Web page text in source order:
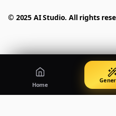
© 2025 AI Studio. All rights
Home